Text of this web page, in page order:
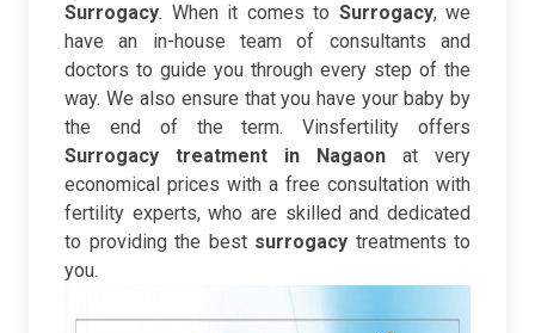
Surrogacy. When it comes to Surrogacy, we
have an in-house team of consultants and
doctors to guide you through every step of the
way. We also ensure that you have your baby by
the end of the term.
Vinsfertility offers
Surrogacy treatment in Nagaon at very
economical prices with a free consultation with
fertility experts, who are skilled and dedicated
to providing the best surrogacy treatments to
you.